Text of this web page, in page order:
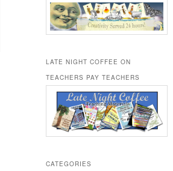
LATE NIGHT COFFEE ON
TEACHERS PAY TEACHERS
CATEGORIES